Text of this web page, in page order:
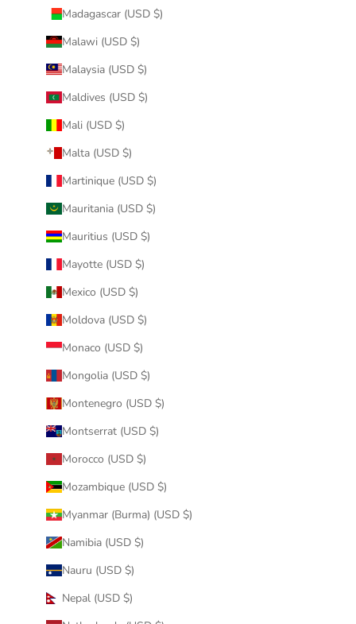
Madagascar (USD $)
Malawi (USD $)
Malaysia (USD $)
Maldives (USD $)
Mali (USD $)
Malta (USD $)
Martinique (USD $)
Mauritania (USD $)
Mauritius (USD $)
Mayotte (USD $)
Mexico (USD $)
Moldova (USD $)
Monaco (USD $)
Mongolia (USD $)
Montenegro (USD $)
Montserrat (USD $)
Morocco (USD $)
Mozambique (USD $)
Myanmar (Burma) (USD $)
Namibia (USD $)
Nauru (USD $)
Nepal (USD $)